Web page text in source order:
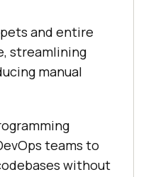
and entire
streamlining
manual
teams to
without